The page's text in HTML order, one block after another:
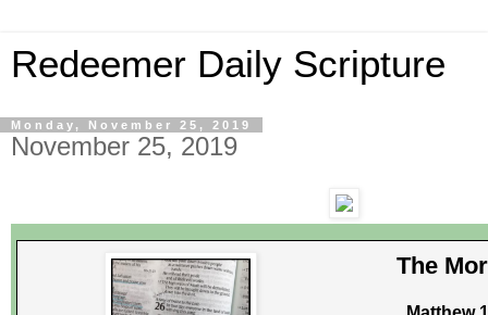
Redeemer Daily Scripture
Monday, November 25, 2019
November 25, 2019
The